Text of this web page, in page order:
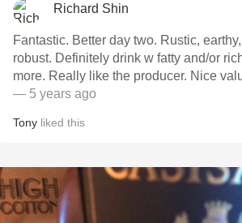
Richard Shin
Fantastic. Better day two. Rustic, earthy, well balanced, but
robust. Definitely drink w fatty and/or rich food. Buying
more. Really like the producer. Nice
— 5 years ago
Tony liked this